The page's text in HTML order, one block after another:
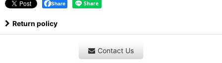
Share
Return policy
Contact Us